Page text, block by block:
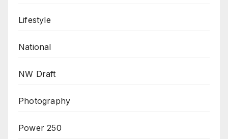
Lifestyle
National
NW Draft
Photography
Power 250